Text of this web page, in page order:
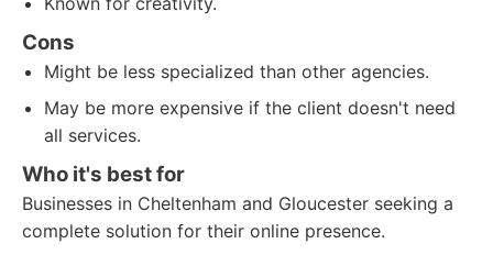
Cons
Might be less specialized than other agencies.
May be more expensive if the client doesn't need
all services.
Who it's best for
Businesses in Cheltenham and Gloucester seeking a
complete solution for their online presence.